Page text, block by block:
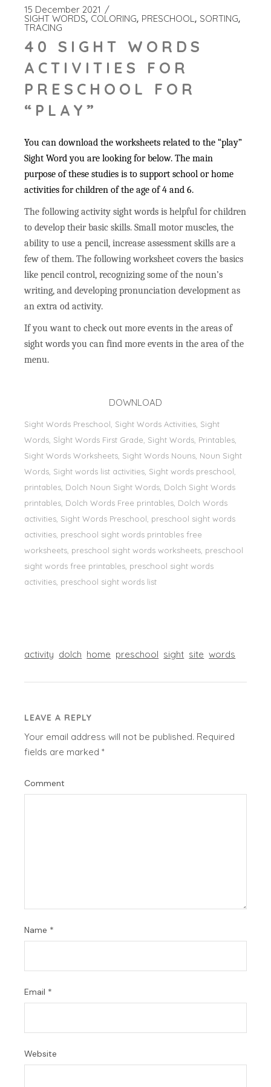
15 December 2021
SIGHT WORDS COLORING PRESCHOOL SORTING
TRACING
40 SIGHT WORDS
ACTIVITIES FOR
PRESCHOOL FOR
“PLAY”
You can download the worksheets related to the “play”
Sight Word you are looking for below. The main
purpose of these studies is to support school or home
activities for children of the age of 4 and 6.
The following activity sight words is helpful for children
to develop their basic skills. Small motor muscles, the
ability to use a pencil, increase assessment skills are a
few of them. The following worksheet covers the basics
like pencil control, recognizing some of the noun’s
writing, and developing pronunciation development as
an extra od activity.
If you want to check out more events in the areas of
sight words you can find more events in the area of the
menu.
DOWNLOAD
Sight Words Preschool, Sight Words Activities, Sight
Words, Sİght Words First Grade, Sight Words, Printables,
Sight Words Worksheets, Sight Words Nouns, Noun Sight
Words, Sight words list activities, Sight words preschool,
printables, Dolch Noun Sight Words, Dolch Sight Words
printables, Dolch Words Free printables, Dolch Words
activities, Sight Words Preschool, preschool sight words
activities, preschool sight words printables free
worksheets, preschool sight words worksheets, preschool
sight words free printables, preschool sight words
activities, preschool sight words list
activity dolch home preschool sight site words
LEAVE A REPLY
Your email address will not be published. Required
fields are marked*
Comment
Name *
Email *
Website